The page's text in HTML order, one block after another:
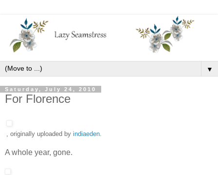
▼
Saturday, July 24, 2010
For Florence
, originally uploaded by indiaeden.
A whole year, gone.